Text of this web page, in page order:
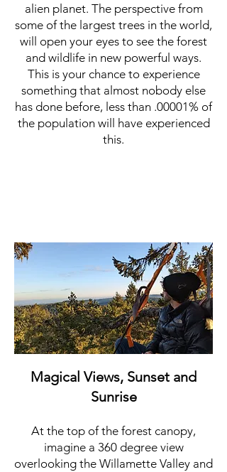
alien planet. The perspective from
some of the largest trees in the world,
will open your eyes to see the forest
and wildlife in new powerful ways.
This is your chance to experience
something that almost nobody else
has done before, less than .00001% of
the population will have experienced
this.
Magical Views, Sunset and
Sunrise
At the top of the forest canopy,
imagine a 360 degree view
overlooking the Willamette Valley and